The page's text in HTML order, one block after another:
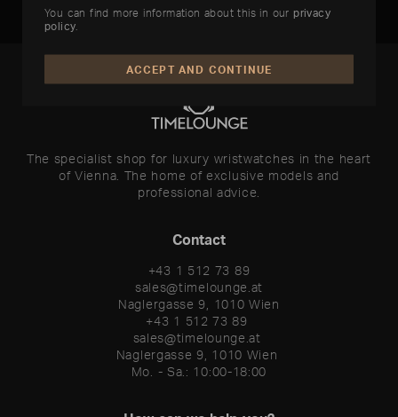
The specialist shop for luxury wristwatches in the heart
of Vienna. The home of exclusive models and
professional advice.
Contact
+43 1 512 73 89
sales@timelounge.at
Naglergasse 9, 1010 Wien
+43 1 512 73 89
sales@timelounge.at
Naglergasse 9, 1010 Wien
Mo. - Sa.: 10:00-18:00
You can find more information about this in ourprivacy
policy
ACCEPT AND CONTINUE